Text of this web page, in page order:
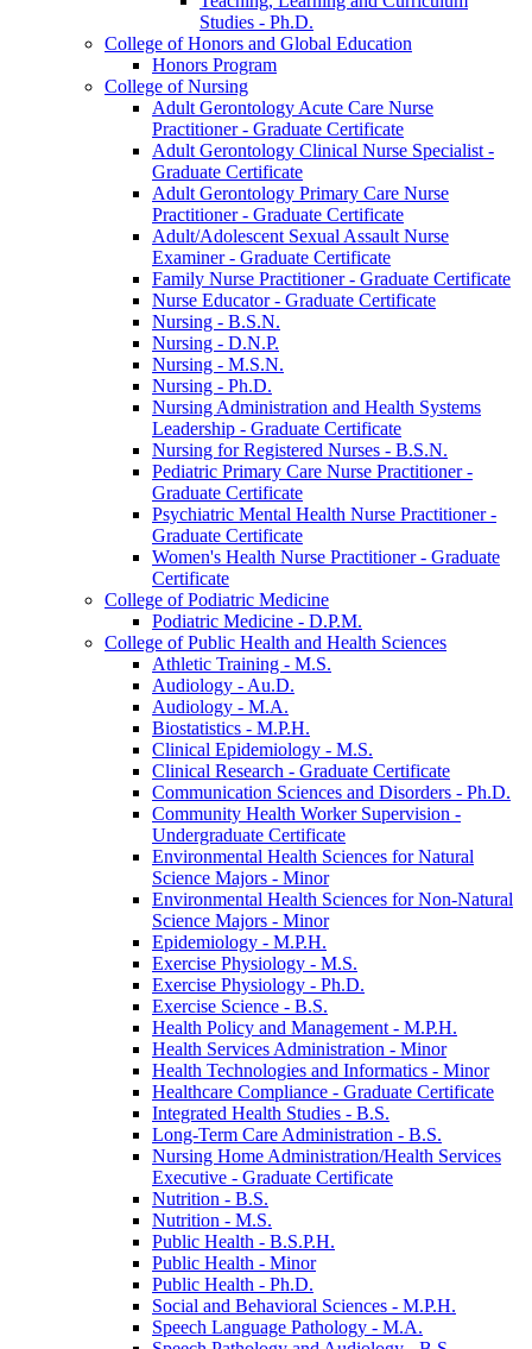
Studies -​ Ph.D.
College of Honors and Global Education
Honors Program
College of Nursing
Adult Gerontology Acute Care Nurse
Practitioner -​ Graduate Certificate
Adult Gerontology Clinical Nurse Specialist -​
Graduate Certificate
Adult Gerontology Primary Care Nurse
Practitioner -​ Graduate Certificate
Adult/​Adolescent Sexual Assault Nurse
Examiner -​ Graduate Certificate
Family Nurse Practitioner -​ Graduate Certificate
Nurse Educator -​ Graduate Certificate
Nursing -​ B.S.N.
Nursing -​ D.N.P.
Nursing -​ M.S.N.
Nursing -​ Ph.D.
Nursing Administration and Health Systems
Leadership -​ Graduate Certificate
Nursing for Registered Nurses -​ B.S.N.
Pediatric Primary Care Nurse Practitioner -​
Graduate Certificate
Psychiatric Mental Health Nurse Practitioner -​
Graduate Certificate
Women's Health Nurse Practitioner -​ Graduate
Certificate
College of Podiatric Medicine
Podiatric Medicine -​ D.P.M.
College of Public Health and Health Sciences
Athletic Training -​ M.S.
Audiology -​ Au.D.
Audiology -​ M.A.
Biostatistics -​ M.P.H.
Clinical Epidemiology -​ M.S.
Clinical Research -​ Graduate Certificate
Communication Sciences and Disorders -​ Ph.D.
Community Health Worker Supervision -​
Undergraduate Certificate
Environmental Health Sciences for Natural
Science Majors -​ Minor
Environmental Health Sciences for Non-​Natural
Science Majors -​ Minor
Epidemiology -​ M.P.H.
Exercise Physiology -​ M.S.
Exercise Physiology -​ Ph.D.
Exercise Science -​ B.S.
Health Policy and Management -​ M.P.H.
Health Services Administration -​ Minor
Health Technologies and Informatics -​ Minor
Healthcare Compliance -​ Graduate Certificate
Integrated Health Studies -​ B.S.
Long-​Term Care Administration -​ B.S.
Nursing Home Administration/​Health Services
Executive -​ Graduate Certificate
Nutrition -​ B.S.
Nutrition -​ M.S.
Public Health -​ B.S.P.H.
Public Health -​ Minor
Public Health -​ Ph.D.
Social and Behavioral Sciences -​ M.P.H.
Speech Language Pathology -​ M.A.